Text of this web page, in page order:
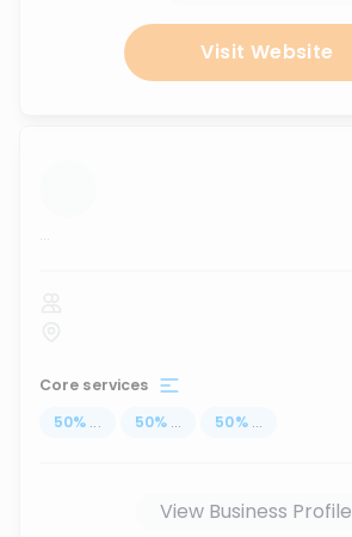
Visit Website
...
Core services
50% ... 50% ... 50% ...
View Business Profile